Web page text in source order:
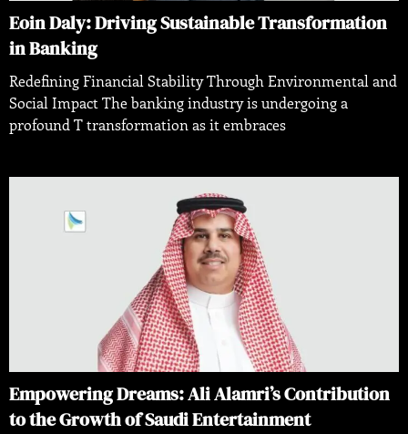
Eoin Daly: Driving Sustainable Transformation
in Banking
Redefining Financial Stability Through Environmental and
Social Impact The banking industry is undergoing a
profound T transformation as it embraces
Empowering Dreams: Ali Alamri’s Contribution
to the Growth of Saudi Entertainment